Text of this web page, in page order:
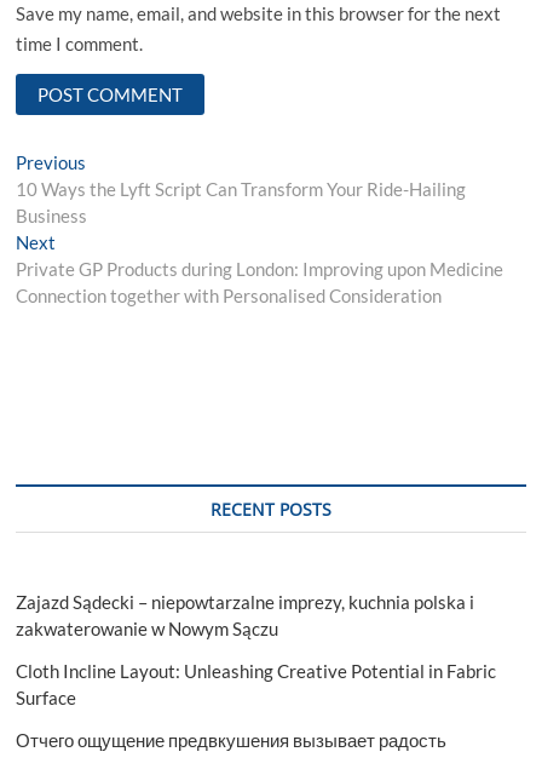
Save my name, email, and website in this browser for the next
time I comment.
Post
navigation
Previous
post:
10 Ways the Lyft Script Can Transform Your Ride-Hailing
Business
Next
post:
Private GP Products during London: Improving upon Medicine
Connection together with Personalised Consideration
RECENT POSTS
Zajazd Sądecki – niepowtarzalne imprezy, kuchnia polska i
zakwaterowanie w Nowym Sączu
Cloth Incline Layout: Unleashing Creative Potential in Fabric
Surface
Отчего ощущение предвкушения вызывает радость